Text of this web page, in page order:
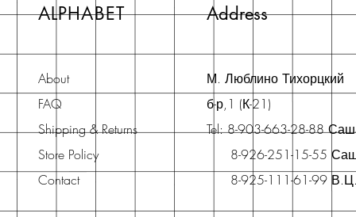
ALPHABET Address
About
FAQ
Shipping & Returns
Store Policy
Contact
М. Люблино Тихорцкий
б-р,1 (К-21)
Tel: 8-903-663-28-88
8-926-251-15-55
8-925-111-61-99